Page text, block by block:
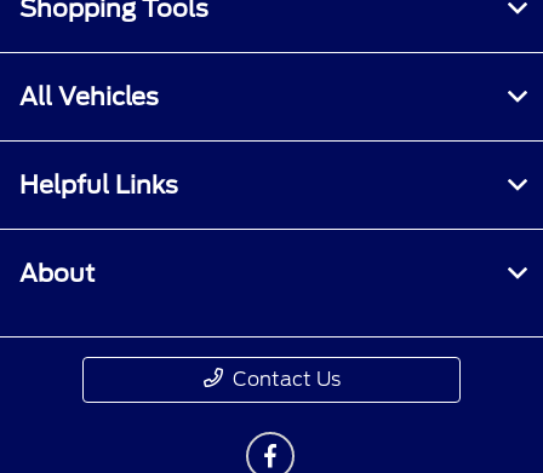
Shopping Tools
All Vehicles
Helpful Links
About
Contact Us